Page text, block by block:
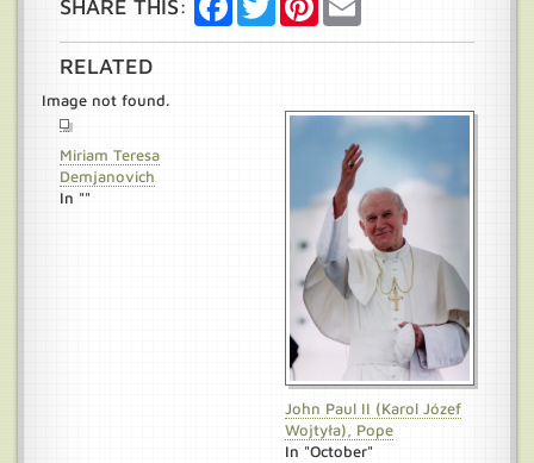
SHARE THIS:
RELATED
Image not found.
Miriam Teresa
Demjanovich
In ""
John Paul II (Karol Józef
Wojtyła), Pope
In "October"